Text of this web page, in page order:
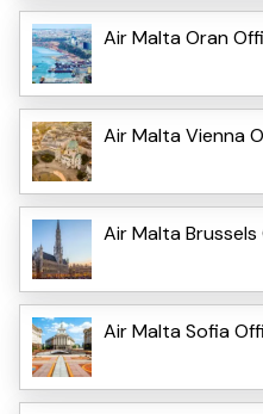
Air Malta Oran
Air Malta Vienna
Air Malta
Air Malta Sofia